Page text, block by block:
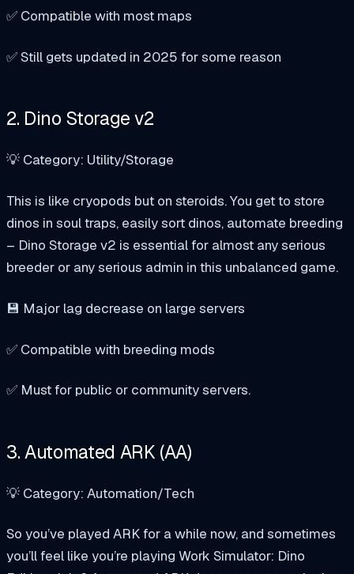
✅ Compatible with most maps
✅ Still gets updated in 2025 for some reason
2. Dino Storage v2
💡 Category: Utility/Storage
This is like cryopods but on steroids. You get to store
dinos in soul traps, easily sort dinos, automate breeding
– Dino Storage v2 is essential for almost any serious
breeder or any serious admin in this unbalanced game.
💾 Major lag decrease on large servers
✅ Compatible with breeding mods
✅ Must for public or community servers.
3. Automated ARK (AA)
💡 Category: Automation/Tech
So you’ve played ARK for a while now, and sometimes
you’ll feel like you’re playing Work Simulator: Dino